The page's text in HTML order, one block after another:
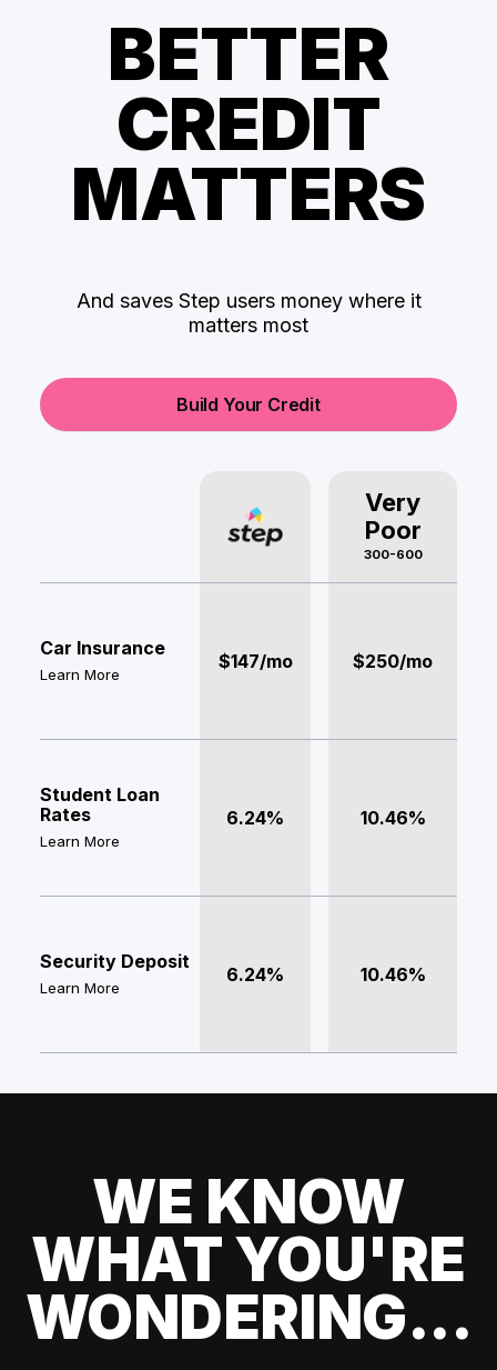
BETTER
CREDIT
MATTERS
And saves Step users money where it
matters most
Build Your Credit
Very
Poor
300-600
Car Insurance
Learn More
$147/mo $250/mo
Student Loan
Rates
Learn More
6.24% 10.46%
Security Deposit
Learn More
6.24% 10.46%
WE KNOW
WHAT YOU'RE
WONDERING...